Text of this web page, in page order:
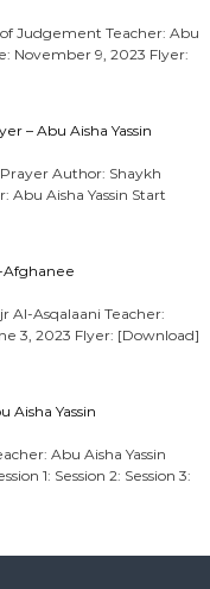
Judgement Teacher: Abu
November 9, 2023 Flyer:
– Abu Aisha Yassin
Author: Shaykh
Aisha Yassin Start
Afghanee
Al-Asqalaani Teacher:
3, 2023 Flyer: [Download]
Aisha Yassin
Abu Aisha Yassin
1: Session 2: Session 3: